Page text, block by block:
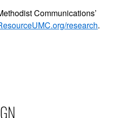
Communications’
research.